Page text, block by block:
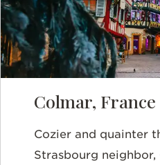
Colmar, France
Cozier and quainter
Strasbourg